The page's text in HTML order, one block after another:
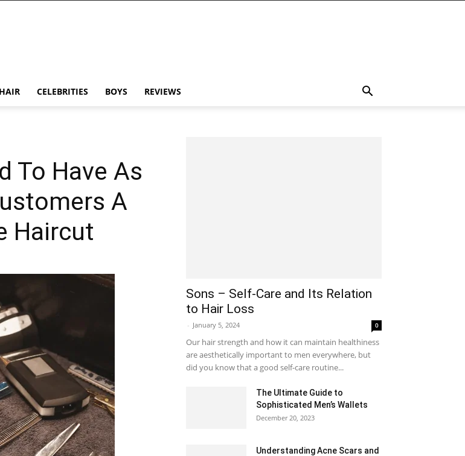
CELEBRITIES BOYS REVIEWS
To Have As
A
Haircut
Sons – Self-Care and Its Relation
to Hair Loss
- January 5, 2024 0
Our hair strength and how it can maintain healthiness
are aesthetically important to men everywhere, but
did you know that a good self-care routine...
The Ultimate Guide to
Sophisticated Men’s Wallets
December 20, 2023
Understanding Acne Scars and